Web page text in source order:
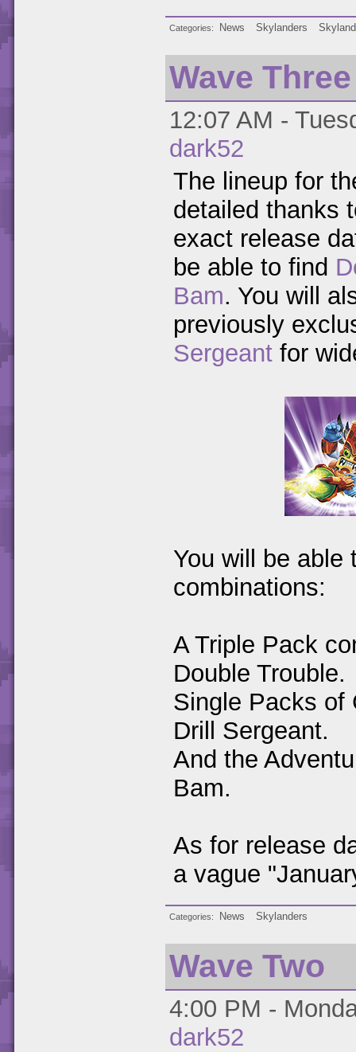
Categories News Skylanders
Wave Three
12:07 AM -
dark52
The lineup for
detailed thanks
exact release
be able to find
Bam. You will
previously
Sergeant for
You will be able
combinations:
A Triple Pack
Double Trouble.
Single Packs of
Drill Sergeant.
And the
Bam.
As for release
a vague
Categories News Skylanders
Wave Two
4:00 PM -
dark52